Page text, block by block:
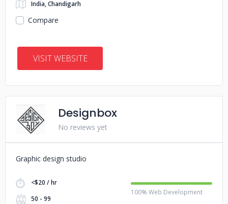
India, Chandigarh
Compare
VISIT WEBSITE
Designbox
No reviews yet
Graphic design studio
<$20 / hr
50 - 99
100% Web Development